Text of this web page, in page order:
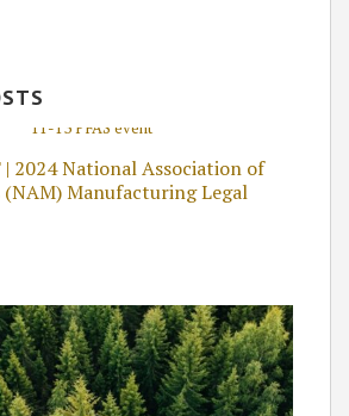
| 2024 National Association of
Manufacturing Legal